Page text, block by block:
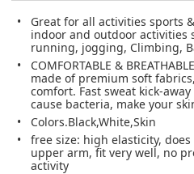
Great for all activities sports
indoor and outdoor activities
running, jogging, Climbing,
COMFORTABLE &
made of premium soft
comfort. Fast sweat kick-
cause bacteria, make your
Colors.Black,White,Skin
free size: high elasticity,
upper arm, fit very well, no
activity